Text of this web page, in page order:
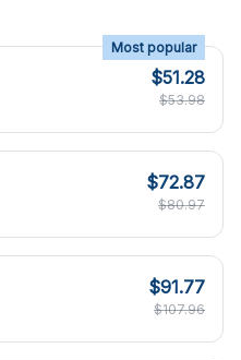
Most popular
$51.28
$53.98
$72.87
$80.97
$91.77
$107.96